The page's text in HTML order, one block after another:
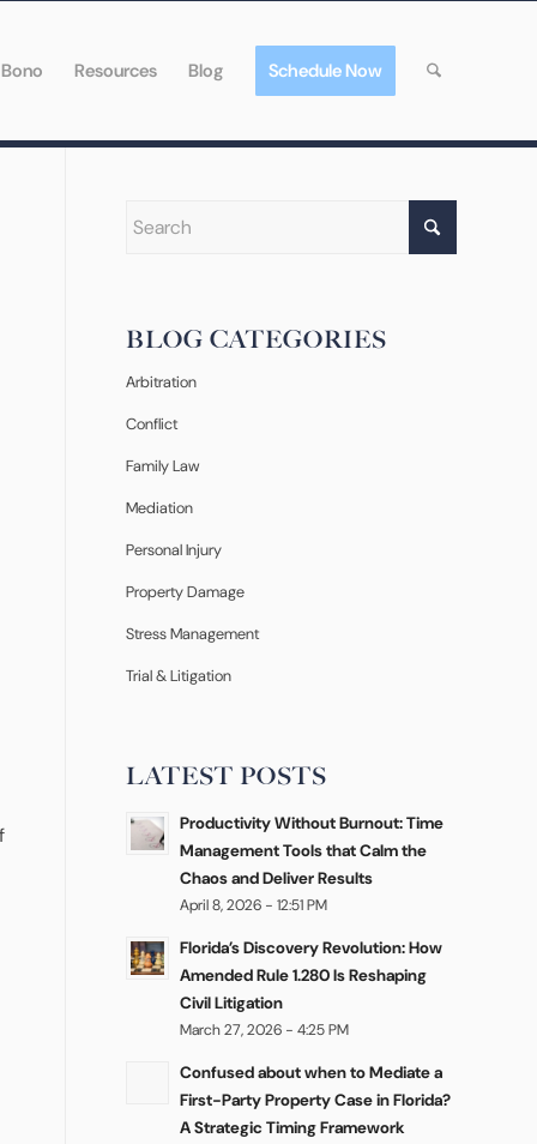
Resources Blog Schedule Now
BLOG CATEGORIES
Arbitration
Conflict
Family Law
Mediation
Personal Injury
Property Damage
Stress Management
Trial & Litigation
LATEST POSTS
Productivity Without Burnout: Time
Management Tools that Calm the
Chaos and Deliver Results
April 8, 2026 - 12:51 PM
Florida’s Discovery Revolution: How
Amended Rule 1.280 Is Reshaping
Civil Litigation
March 27, 2026 - 4:25 PM
Confused about when to Mediate a
First-Party Property Case in Florida?
A Strategic Timing Framework